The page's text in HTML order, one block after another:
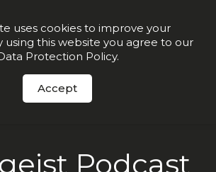
Order Now
Cooper, CEO
Podcast
uses cookies to improve your
using this website you agree to our
Protection Policy.
Accept